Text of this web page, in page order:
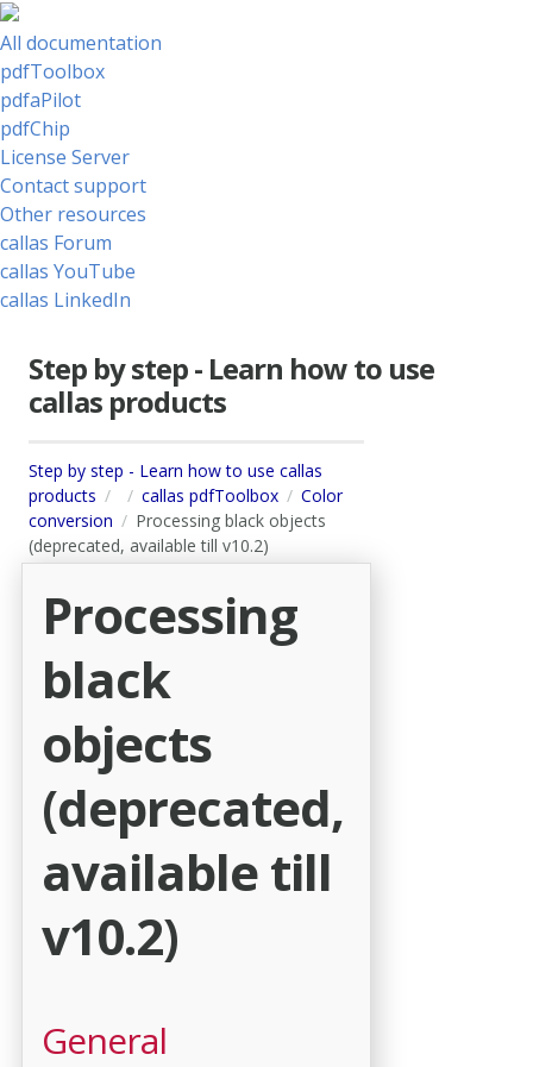
All documentation
pdfToolbox
pdfaPilot
pdfChip
License Server
Contact support
Other resources
callas Forum
callas YouTube
callas LinkedIn
Step by step - Learn how to use
callas products
Step by step - Learn how to use callas
products
callas pdfToolbox
Color
conversion
Processing black objects
(deprecated, available till v10.2)
Processing
black
objects
(deprecated,
available till
v10.2)
General